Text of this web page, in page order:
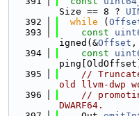
Size == 8 ?
  392
while (
  393
const
igned(&Offset ,
  394
const
  395
//
old llvm-dwp
  396
//
DWARF64.